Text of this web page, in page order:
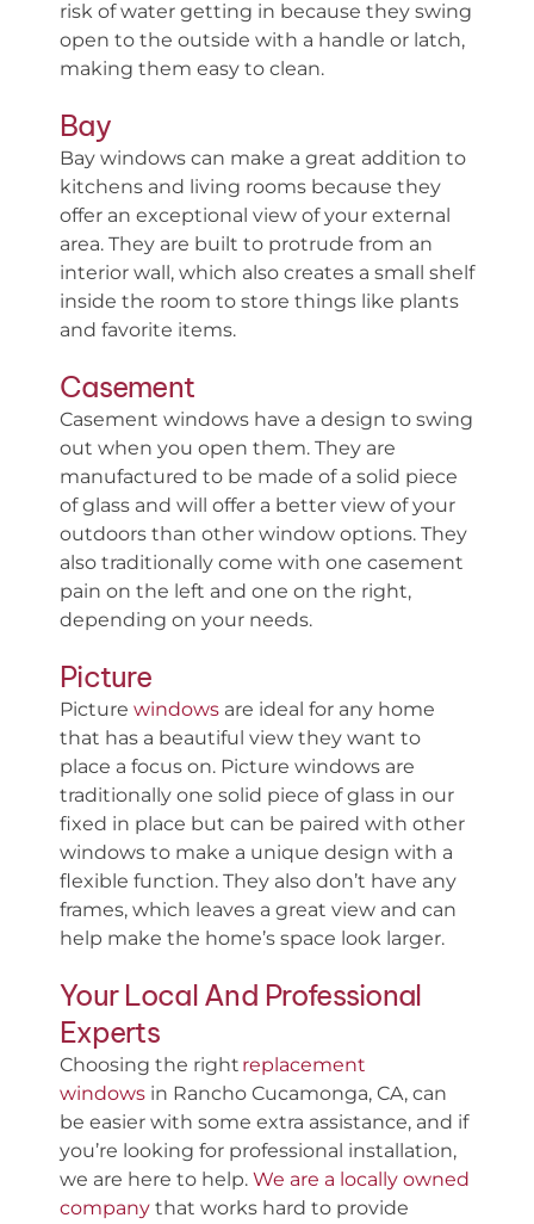
risk of water getting in because they swing
open to the outside with a handle or latch,
making them easy to clean.
Bay
Bay windows can make a great addition to
kitchens and living rooms because they
offer an exceptional view of your external
area. They are built to protrude from an
interior wall, which also creates a small shelf
inside the room to store things like plants
and favorite items.
Casement
Casement windows have a design to swing
out when you open them. They are
manufactured to be made of a solid piece
of glass and will offer a better view of your
outdoors than other window options. They
also traditionally come with one casement
pain on the left and one on the right,
depending on your needs.
Picture
Picture windows are ideal for any home
that has a beautiful view they want to
place a focus on. Picture windows are
traditionally one solid piece of glass in our
fixed in place but can be paired with other
windows to make a unique design with a
flexible function. They also don’t have any
frames, which leaves a great view and can
help make the home’s space look larger.
Your Local And Professional
Experts
Choosing the right replacement
windows in Rancho Cucamonga, CA, can
be easier with some extra assistance, and if
you’re looking for professional installation,
we are here to help. We are a locally owned
company that works hard to provide